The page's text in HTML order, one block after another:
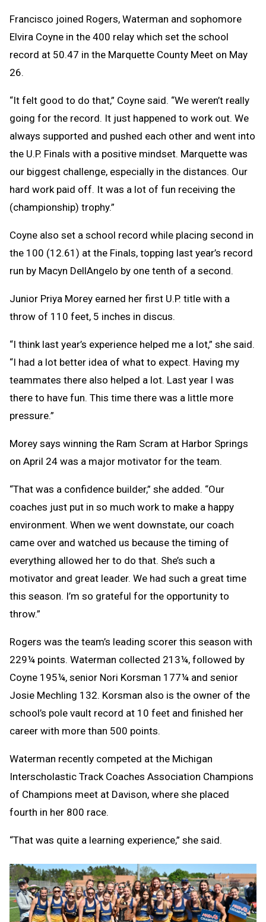
Francisco joined Rogers, Waterman and sophomore
Elvira Coyne in the 400 relay which set the school
record at 50.47 in the Marquette County Meet on May
26.
“It felt good to do that,” Coyne said. “We weren’t really
going for the record. It just happened to work out. We
always supported and pushed each other and went into
the U.P. Finals with a positive mindset. Marquette was
our biggest challenge, especially in the distances. Our
hard work paid off. It was a lot of fun receiving the
(championship) trophy.”
Coyne also set a school record while placing second in
the 100 (12.61) at the Finals, topping last year’s record
run by Macyn DellAngelo by one tenth of a second.
Junior Priya Morey earned her first U.P. title with a
throw of 110 feet, 5 inches in discus.
“I think last year’s experience helped me a lot,” she said.
“I had a lot better idea of what to expect. Having my
teammates there also helped a lot. Last year I was
there to have fun. This time there was a little more
pressure.”
Morey says winning the Ram Scram at Harbor Springs
on April 24 was a major motivator for the team.
“That was a confidence builder,” she added. “Our
coaches just put in so much work to make a happy
environment. When we went downstate, our coach
came over and watched us because the timing of
everything allowed her to do that. She’s such a
motivator and great leader. We had such a great time
this season. I’m so grateful for the opportunity to
throw.”
Rogers was the team’s leading scorer this season with
229¼ points. Waterman collected 213¼, followed by
Coyne 195¼, senior Nori Korsman 177¼ and senior
Josie Mechling 132. Korsman also is the owner of the
school’s pole vault record at 10 feet and finished her
career with more than 500 points.
Waterman recently competed at the Michigan
Interscholastic Track Coaches Association Champions
of Champions meet at Davison, where she placed
fourth in her 800 race.
“That was quite a learning experience,” she said.